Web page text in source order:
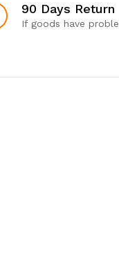
90 Days Return
If goods have